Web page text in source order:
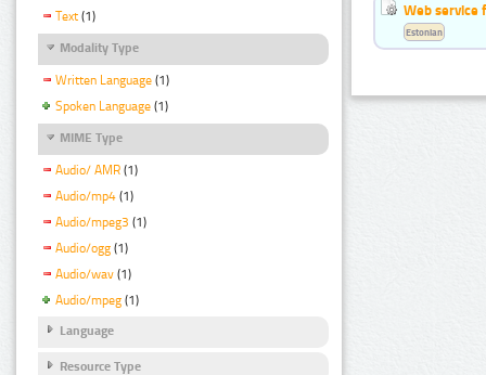
Text (1)
Modality Type
Written Language (1)
Spoken Language (1)
MIME Type
Audio/ AMR (1)
Audio/mp4 (1)
Audio/mpeg3 (1)
Audio/ogg (1)
Audio/wav (1)
Audio/mpeg (1)
Language
Resource Type
Web service
Estonian